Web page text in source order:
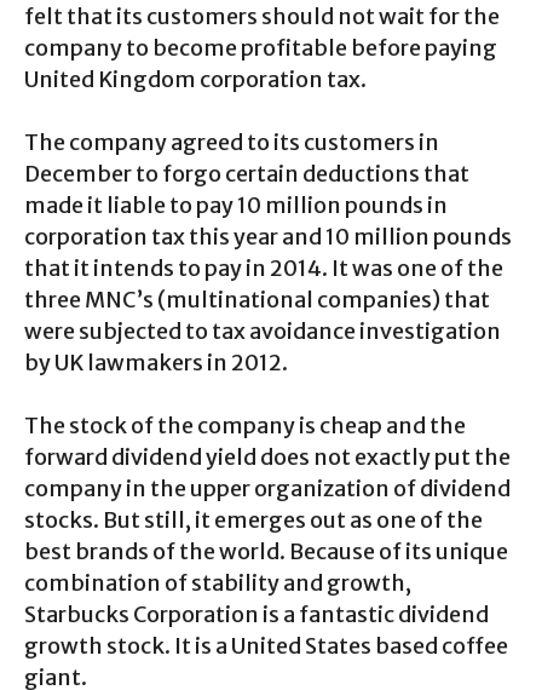
felt that its customers should not wait for the
company to become profitable before paying
United Kingdom corporation tax.
The company agreed to its customers in
December to forgo certain deductions that
made it liable to pay 10 million pounds in
corporation tax this year and 10 million pounds
that it intends to pay in 2014. It was one of the
three MNC’s (multinational companies) that
were subjected to tax avoidance investigation
by UK lawmakers in 2012.
The stock of the company is cheap and the
forward dividend yield does not exactly put the
company in the upper organization of dividend
stocks. But still, it emerges out as one of the
best brands of the world. Because of its unique
combination of stability and growth,
Starbucks Corporation is a fantastic dividend
growth stock. It is a United States based coffee
giant.